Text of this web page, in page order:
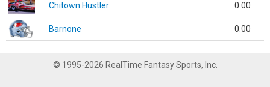
Chitown Hustler 0.00
Barnone 0.00
© 1995-2026 RealTime Fantasy Sports, Inc.